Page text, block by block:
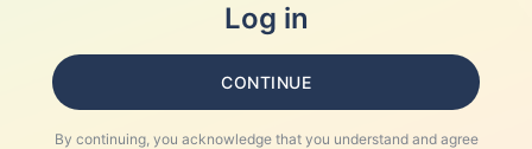
Log in
CONTINUE
By continuing, you acknowledge that you understand and agree